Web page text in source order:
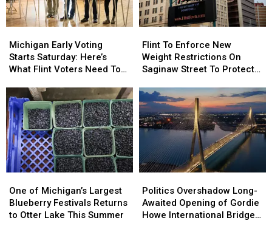
Early
Voting
Starts
Here’s
What
Flint
Voters
Need
To
Know
Michigan Early Voting
Starts Saturday: Here’s
What Flint Voters Need To
Early
Voting
Starts
Here’s
What
Flint
Voters
Need
To
Know
To
Enforce
New
Restrictions
On
Saginaw
Street
Protect
Historic
Flint To Enforce New
Weight Restrictions On
Saginaw Street To Protect
To
Enforce
New
Restrictions
On
Saginaw
Street
Protect
Historic
of
Michigan’s
Largest
One of Michigan’s Largest
Blueberry Festivals Returns
to Otter Lake This Summer
of
Michigan’s
Largest
Overshadow
Long-
Awaited
Politics Overshadow Long-
Awaited Opening of Gordie
Howe International Bridge
Overshadow
Long-
Awaited